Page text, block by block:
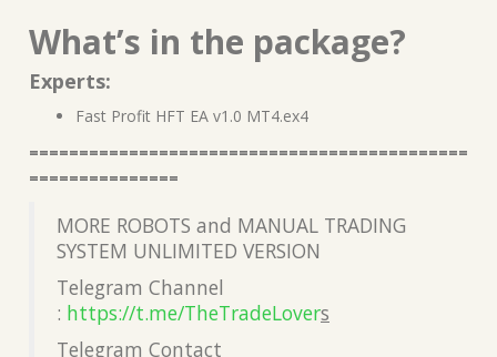
What’s in the package?
Experts:
Fast Profit HFT EA v1.0 MT4.ex4
============================================
===============
MORE ROBOTS and MANUAL TRADING
SYSTEM UNLIMITED VERSION
Telegram Channel
: https://t.me/TheTradeLovers
Telegram Contact